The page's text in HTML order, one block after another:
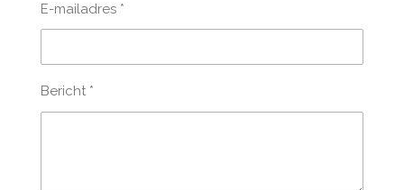
E-mailadres *
Bericht *